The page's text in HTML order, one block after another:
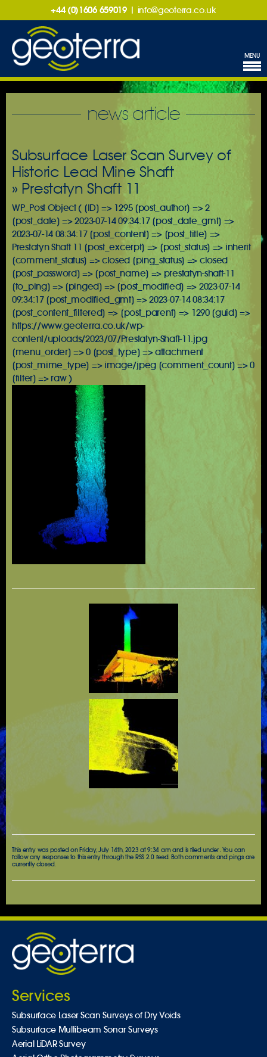
+44 (0)1606 659019 | info@geoterra.co.uk
MENU
news article
Subsurface Laser Scan Survey of
Historic Lead Mine Shaft
» Prestatyn Shaft 11
WP_Post Object ( [ID] => 1295 [post_author] => 2
[post_date] => 2023-07-14 09:34:17 [post_date_gmt] =>
2023-07-14 08:34:17 [post_content] => [post_title] =>
Prestatyn Shaft 11 [post_excerpt] => [post_status] => inherit
[comment_status] => closed [ping_status] => closed
[post_password] => [post_name] => prestatyn-shaft-11
[to_ping] => [pinged] => [post_modified] => 2023-07-14
09:34:17 [post_modified_gmt] => 2023-07-14 08:34:17
[post_content_filtered] => [post_parent] => 1290 [guid] =>
https://www.geoterra.co.uk/wp-
content/uploads/2023/07/Prestatyn-Shaft-11.jpg
[menu_order] => 0 [post_type] => attachment
[post_mime_type] => image/jpeg [comment_count] => 0
[filter] => raw )
This entry was posted on Friday, July 14th, 2023 at 9:34 am and is filed under . You can
follow any responses to this entry through the RSS 2.0feed. Both comments and pings are
currently closed.
Services
Subsurface Laser Scan Surveys of Dry Voids
Subsurface Multibeam Sonar Surveys
Aerial LiDAR Survey